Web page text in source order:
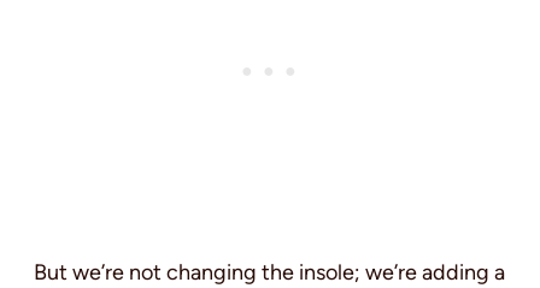
But we’re not changing the insole; we’re adding a